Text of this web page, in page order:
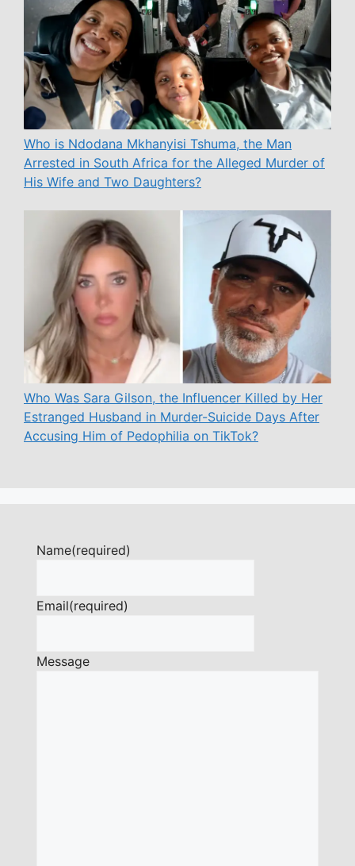
Who is Ndodana Mkhanyisi Tshuma, the Man
Arrested in South Africa for the Alleged Murder of
His Wife and Two Daughters?
Who Was Sara Gilson, the Influencer Killed by Her
Estranged Husband in Murder-Suicide Days After
Accusing Him of Pedophilia on TikTok?
Name(required)
Email(required)
Message